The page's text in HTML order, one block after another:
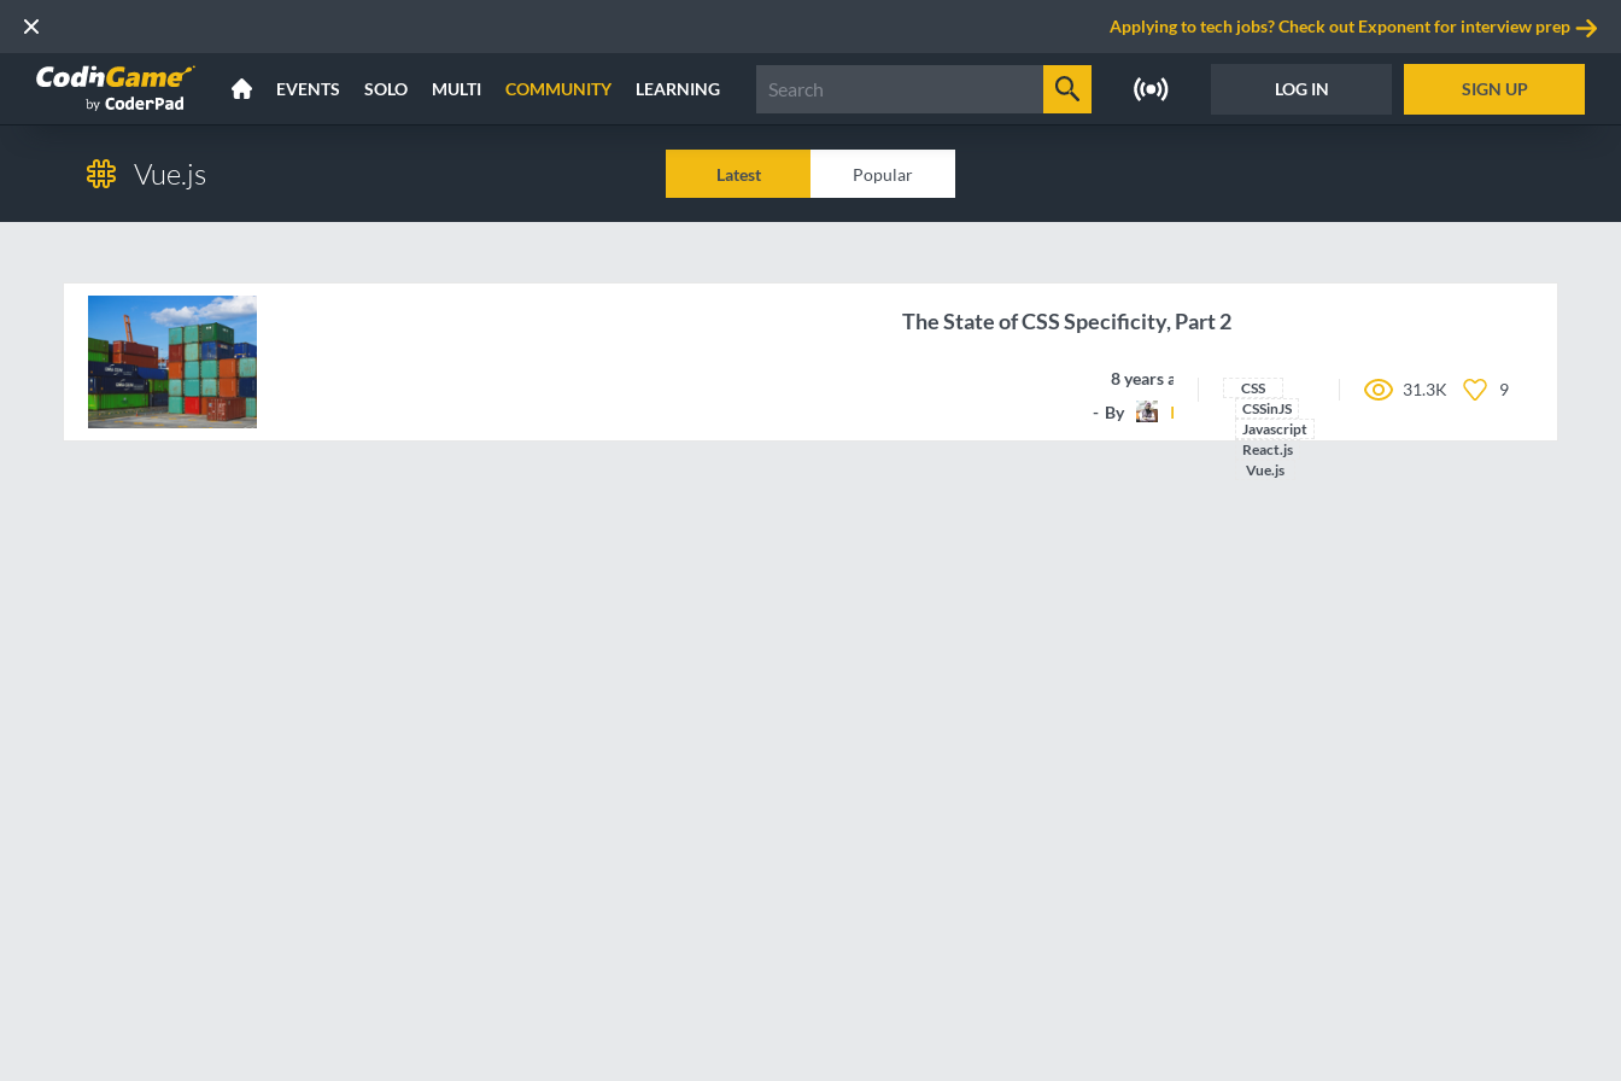
Applying to tech jobs? Check out Exponent for interview prep
EVENTS SOLO MULTI COMMUNITY LEARNING LOG IN SIGN UP
Vue.js Latest Popular
The State of CSS Specificity, Part 2
8 years ago
By
IamManchanda
CSS
CSSinJS
Javascript
React.js
Vue.js
31.3K 9